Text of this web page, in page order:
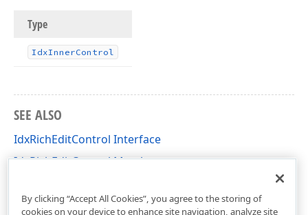
Type
IdxInnerControl
SEE ALSO
IdxRichEditControl Interface
IdxRichEditControl Members
By clicking “Accept All Cookies”, you agree to the storing of
cookies on your device to enhance site navigation, analyze site